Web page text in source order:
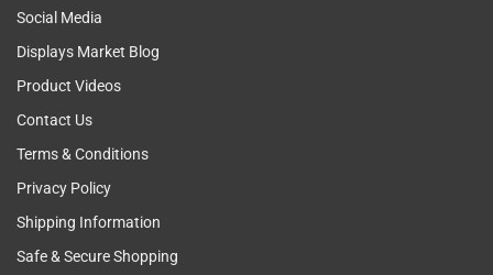
Social Media
Displays Market Blog
Product Videos
Contact Us
Terms & Conditions
Privacy Policy
Shipping Information
Safe & Secure Shopping